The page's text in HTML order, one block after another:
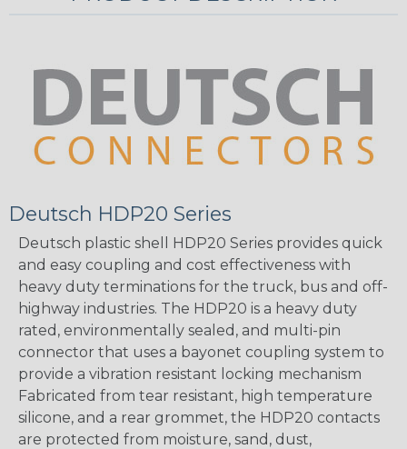
Deutsch HDP20 Series
Deutsch plastic shell HDP20 Series provides quick
and easy coupling and cost effectiveness with
heavy duty terminations for the truck, bus and off-
highway industries. The HDP20 is a heavy duty
rated, environmentally sealed, and multi-pin
connector that uses a bayonet coupling system to
provide a vibration resistant locking mechanism
Fabricated from tear resistant, high temperature
silicone, and a rear grommet, the HDP20 contacts
are protected from moisture, sand, dust,